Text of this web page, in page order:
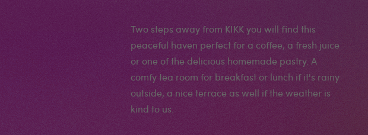
Two steps away from KIKK you will find this
peaceful haven perfect for a coffee, a fresh juice
or one of the delicious homemade pastry. A
comfy tea room for breakfast or lunch if it's rainy
outside, a nice terrace as well if the weather is
kind to us.